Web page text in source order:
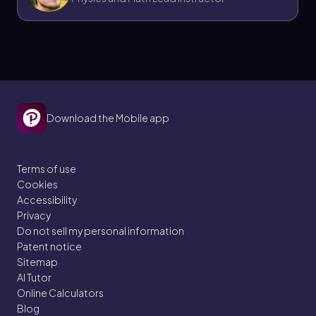
Download the Mobile app
Terms of use
Cookies
Accessibility
Privacy
Do not sell my personal information
Patent notice
Sitemap
AI Tutor
Online Calculators
Blog